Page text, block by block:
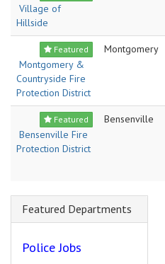
Village of
Hillside
Featured
Montgomery &
Countryside Fire
Protection District
Montgomery
Featured
Bensenville Fire
Protection District
Bensenville
Featured Departments
Police Jobs